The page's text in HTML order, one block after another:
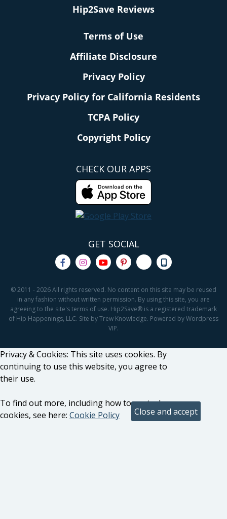
Hip2Save Reviews
Terms of Use
Affiliate Disclosure
Privacy Policy
Privacy Policy for California Residents
TCPA Policy
Copyright Policy
CHECK OUR APPS
GET SOCIAL
© 2011 - 2026 All rights reserved. No content on this site may be reused
in any fashion without written permission. By using this site, you are
agreeing to the site's terms of use. Hip2Save® is a registered trademark
of Hip Happenings, LLC. Site by Trew Knowledge. Powered by Wordpress
VIP.
Privacy & Cookies: This site uses cookies. By
continuing to use this website, you agree to
their use.
To find out more, including how to control
cookies, see here: Cookie Policy